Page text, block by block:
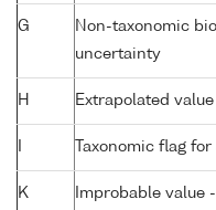
G
Non-taxonomic
uncertainty
H Extrapolated value
Taxonomic flag
K Improbable value